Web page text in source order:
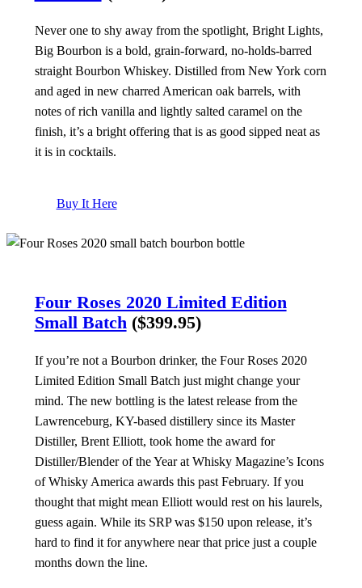
Never one to shy away from the spotlight, Bright Lights,
Big Bourbon is a bold, grain-forward, no-holds-barred
straight Bourbon Whiskey. Distilled from New York corn
and aged in new charred American oak barrels, with
notes of rich vanilla and lightly salted caramel on the
finish, it’s a bright offering that is as good sipped neat as
it is in cocktails.
Buy It Here
Four Roses 2020 Limited Edition
Small Batch ($399.95)
If you’re not a Bourbon drinker, the Four Roses 2020
Limited Edition Small Batch just might change your
mind. The new bottling is the latest release from the
Lawrenceburg, KY-based distillery since its Master
Distiller, Brent Elliott, took home the award for
Distiller/Blender of the Year at Whisky Magazine’s Icons
of Whisky America awards this past February. If you
thought that might mean Elliott would rest on his laurels,
guess again. While its SRP was $150 upon release, it’s
hard to find it for anywhere near that price just a couple
months down the line.